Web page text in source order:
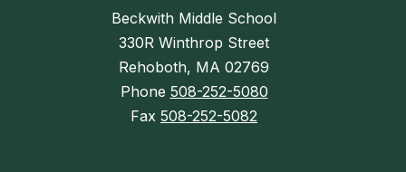
Beckwith Middle School
330R Winthrop Street
Rehoboth, MA 02769
Phone 508-252-5080
Fax 508-252-5082